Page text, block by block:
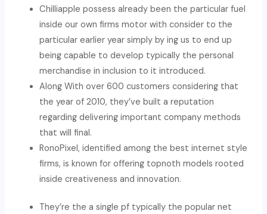
Chilliapple possess already been the particular fuel
inside our own firms motor with consider to the
particular earlier year simply by ing us to end up
being capable to develop typically the personal
merchandise in inclusion to it introduced.
Along With over 600 customers considering that
the year of 2010, they’ve built a reputation
regarding delivering important company methods
that will final.
RonoPixel, identified among the best internet style
firms, is known for offering topnoth models rooted
inside creativeness and innovation.
They’re the a single pf typically the popular net